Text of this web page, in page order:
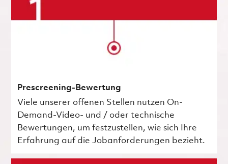
Prescreening-Bewertung
Viele unserer offenen Stellen nutzen On-
Demand-Video- und / oder technische
Bewertungen, um festzustellen, wie sich Ihre
Erfahrung auf die Jobanforderungen bezieht.